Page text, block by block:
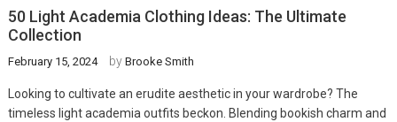
50 Light Academia Clothing Ideas: The Ultimate
Collection
February 15, 2024 by Brooke Smith
Looking to cultivate an erudite aesthetic in your wardrobe? The
timeless light academia outfits beckon. Blending bookish charm and